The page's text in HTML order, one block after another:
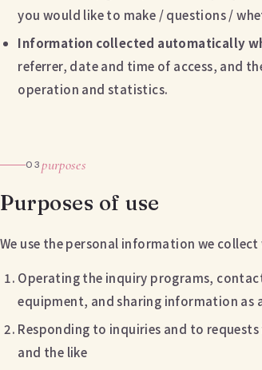
you would like to make / questions /
Information collected automatically
referrer, date and time of access, and
operation and statistics.
03purposes
Purposes of use
We use the personal information we
Operating the inquiry programs,
equipment, and sharing information as
Responding to inquiries and to
and the like